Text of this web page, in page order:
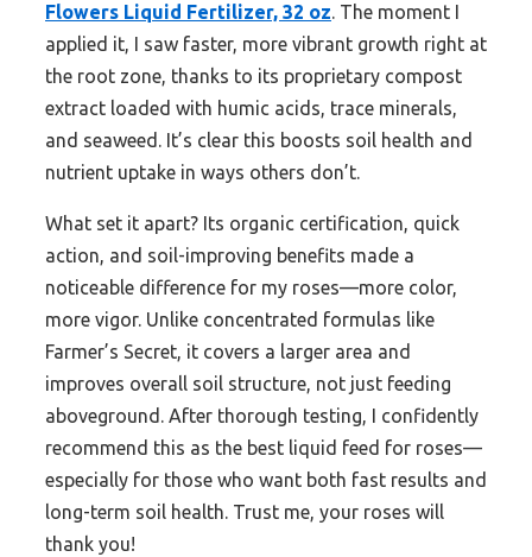
Flowers Liquid Fertilizer, 32 oz. The moment I
applied it, I saw faster, more vibrant growth right at
the root zone, thanks to its proprietary compost
extract loaded with humic acids, trace minerals,
and seaweed. It’s clear this boosts soil health and
nutrient uptake in ways others don’t.
What set it apart? Its organic certification, quick
action, and soil-improving benefits made a
noticeable difference for my roses—more color,
more vigor. Unlike concentrated formulas like
Farmer’s Secret, it covers a larger area and
improves overall soil structure, not just feeding
aboveground. After thorough testing, I confidently
recommend this as the best liquid feed for roses—
especially for those who want both fast results and
long-term soil health. Trust me, your roses will
thank you!